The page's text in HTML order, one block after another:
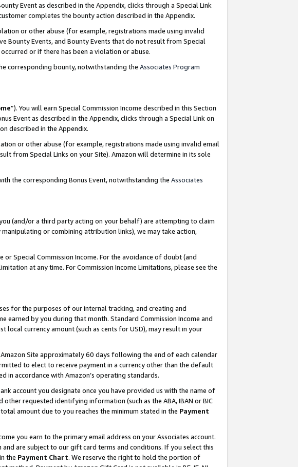
Event as described in the Appendix, clicks through a Special Link
completes the bounty action described in the Appendix.
or other abuse (for example, registrations made using invalid
Bounty Events, and Bounty Events that do not result from Special
or if there has been a violation or abuse.
corresponding bounty, notwithstanding the Associates Program
”). You will earn Special Commission Income described in this Section
Event as described in the Appendix, clicks through a Special Link on
described in the Appendix.
or other abuse (for example, registrations made using invalid email
from Special Links on your Site). Amazon will determine in its sole
the corresponding Bonus Event, notwithstanding the Associates
(and/or a third party acting on your behalf) are attempting to claim
or combining attribution links), we may take action,
Special Commission Income. For the avoidance of doubt (and
at any time. For Commission Income Limitations, please see the
for the purposes of our internal tracking, and creating and
earned by you during that month. Standard Commission Income and
local currency amount (such as cents for USD), may result in your
Site approximately 60 days following the end of each calendar
to elect to receive payment in a currency other than the default
in accordance with Amazon’s operating standards.
account you designate once you have provided us with the name of
requested identifying information (such as the ABA, IBAN or BIC
amount due to you reaches the minimum stated in the Payment
you earn to the primary email address on your Associates account.
are subject to our gift card terms and conditions. If you select this
the Payment Chart. We reserve the right to hold the portion of